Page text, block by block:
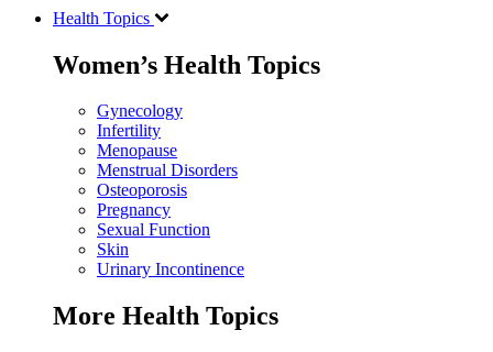
Health Topics
Women’s Health Topics
Gynecology
Infertility
Menopause
Menstrual Disorders
Osteoporosis
Pregnancy
Sexual Function
Skin
Urinary Incontinence
More Health Topics